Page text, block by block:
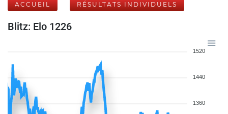
ACCUEIL RÉSULTATS INDIVIDUELS
Blitz: Elo 1226
1520
1440
1360